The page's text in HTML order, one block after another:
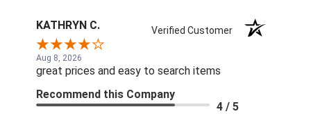
KATHRYN C. Verified Customer
Aug 8, 2026
great prices and easy to search items
Recommend this Company
4 / 5